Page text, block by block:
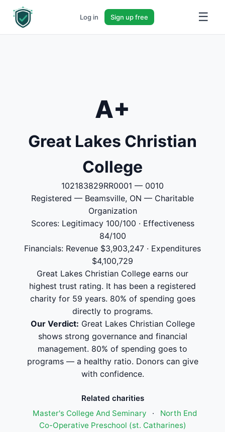
Log in Sign up free ☰
A+
Great Lakes Christian
College
102183829RR0001 — 0010
Registered — Beamsville, ON — Charitable
Organization
Scores: Legitimacy 100/100 · Effectiveness
84/100
Financials: Revenue $3,903,247 · Expenditures
$4,100,729
Great Lakes Christian College earns our
highest trust rating. It has been a registered
charity for 59 years. 80% of spending goes
directly to programs.
Our Verdict: Great Lakes Christian College
shows strong governance and financial
management. 80% of spending goes to
programs — a healthy ratio. Donors can give
with confidence.
Related charities
Master's College And Seminary
·
North End
Co-Operative Preschool (st. Catharines)